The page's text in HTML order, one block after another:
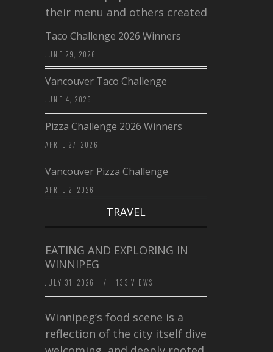
their menu and others created a…
Taco Challenge 2026 Winners
JUNE 29, 2026
Vancouver Taco Challenge
JUNE 4, 2026
Pizza Challenge 2026 Winners
APRIL 27, 2026
Vancouver Pizza Challenge
APRIL 2, 2026
TRAVEL
EATING AND EXPLORING IN
WINNIPEG
JULY 31, 2026 / 133 VIEWS
Winnipeg’s food scene is a
reflection of the city itself diverse,